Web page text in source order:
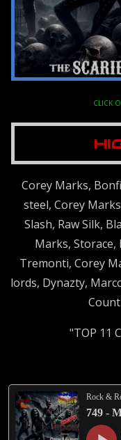
CLICK
Corey Marks,
steel, Corey
Slash, Raw Silk,
Marks, Storace,
Tremonti, Corey
lords, Dynazty,
"TOP 11